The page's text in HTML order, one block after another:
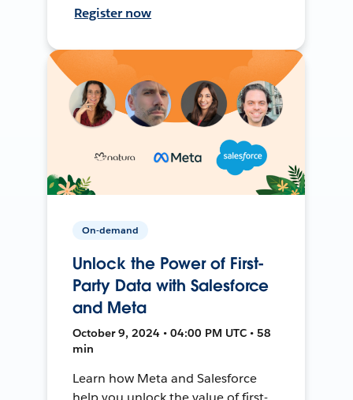
Register now
On-demand
Unlock the Power of First-
Party Data with Salesforce
and Meta
October 9, 2024 • 04:00 PM UTC • 58
min
Learn how Meta and Salesforce